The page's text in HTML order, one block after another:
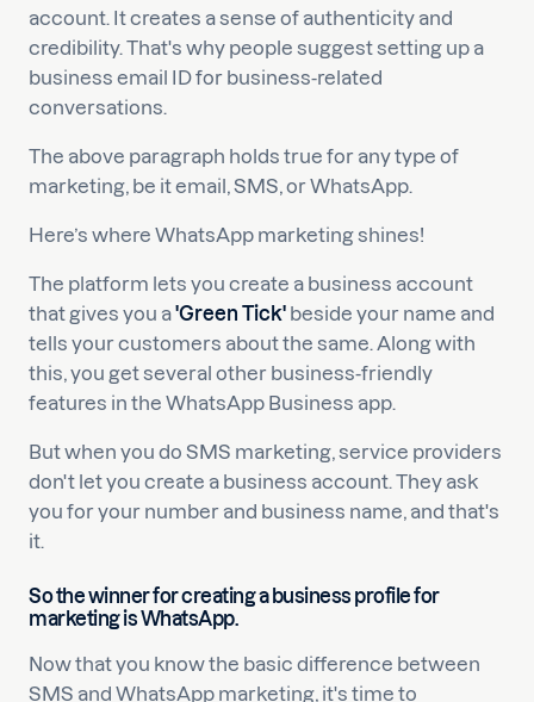
account. It creates a sense of authenticity and
credibility. That's why people suggest setting up a
business email ID for business-related
conversations.
The above paragraph holds true for any type of
marketing, be it email, SMS, or WhatsApp.
Here’s where WhatsApp marketing shines!
The platform lets you create a business account
that gives you a'Green Tick' beside your name and
tells your customers about the same. Along with
this, you get several other business-friendly
features in the WhatsApp Business app.
But when you do SMS marketing, service providers
don't let you create a business account. They ask
you for your number and business name, and that's
it.
So the winner for creating a business profile for
marketing is WhatsApp.
Now that you know the basic difference between
SMS and WhatsApp marketing, it's time to